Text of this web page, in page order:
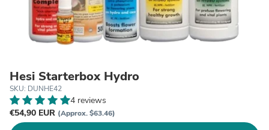
Hesi Starterbox Hydro
SKU: DUNHE42
4 reviews
€54,90 EUR (Approx. $63.46)